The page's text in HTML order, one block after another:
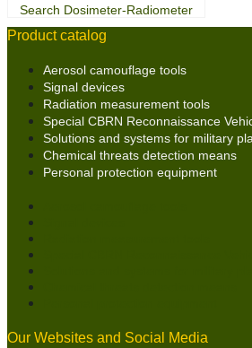
Search Dosimeter-Radiometer
Product catalog
Aerosol camouflage tools
Signal devices
Radiation measurement tools
Special CBRN Reconnaissance
Solutions and systems for military
Chemical threats detection means
Personal protection equipment
Our Websites and Social Media